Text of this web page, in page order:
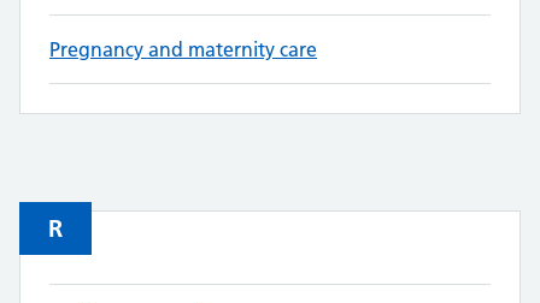
Pregnancy and maternity care
R